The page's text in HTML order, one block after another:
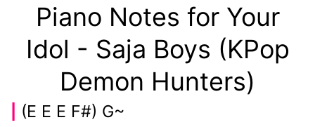
Piano Notes for Your
Idol - Saja Boys (KPop
Demon Hunters)
(E E E F#) G~